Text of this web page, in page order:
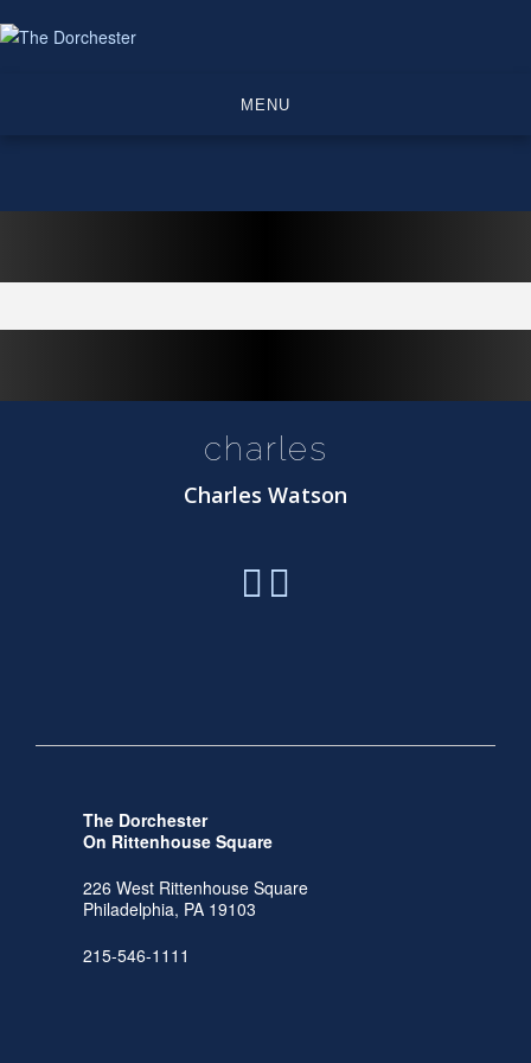
to
MENU
charles
Charles Watson
The Dorchester
On Rittenhouse Square
226 West Rittenhouse Square
Philadelphia, PA 19103
215-546-1111